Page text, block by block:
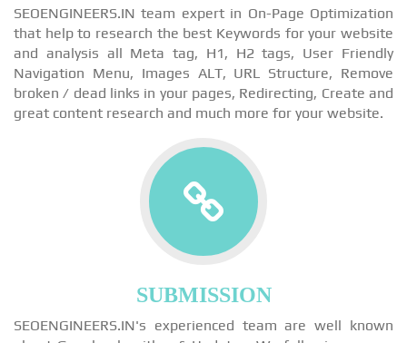
SEOENGINEERS.IN team expert in On-Page Optimization
that help to research the best Keywords for your website
and analysis all Meta tag, H1, H2 tags, User Friendly
Navigation Menu, Images ALT, URL Structure, Remove
broken / dead links in your pages, Redirecting, Create and
great content research and much more for your website.
SUBMISSION
SEOENGINEERS.IN's experienced team are well known